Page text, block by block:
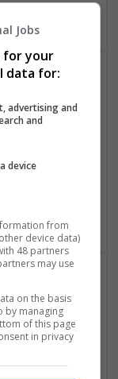
Jobs
for your
data for:
advertising and
and
device
from
device data)
48 partners
may use
on the basis
by managing
of this page
in privacy